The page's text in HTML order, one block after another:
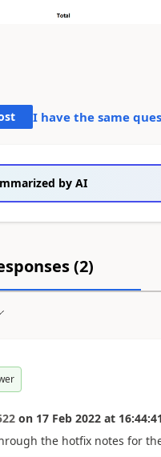
I have the same
by AI
(2)
on 17 Feb 2022 at 16:44:41
the hotfix notes for